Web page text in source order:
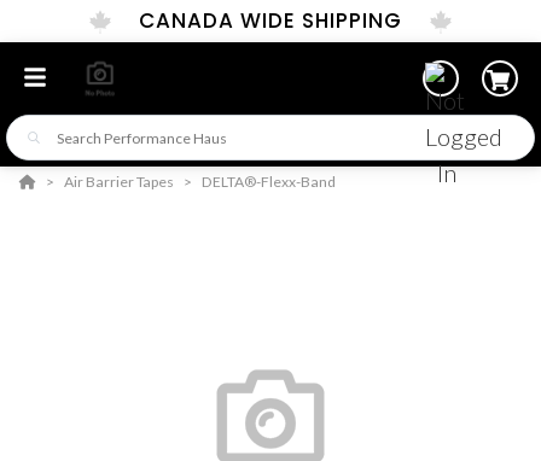
CANADA WIDE SHIPPING
Air Barrier Tapes DELTA®-Flexx-Band